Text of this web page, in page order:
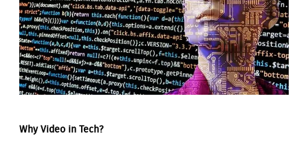
Why Video in Tech?